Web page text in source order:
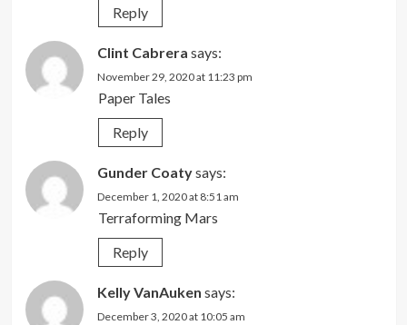
Reply
Clint Cabrera says:
November 29, 2020 at 11:23 pm
Paper Tales
Reply
Gunder Coatysays:
December 1, 2020 at 8:51 am
Terraforming Mars
Reply
Kelly VanAuken says:
December 3, 2020 at 10:05 am